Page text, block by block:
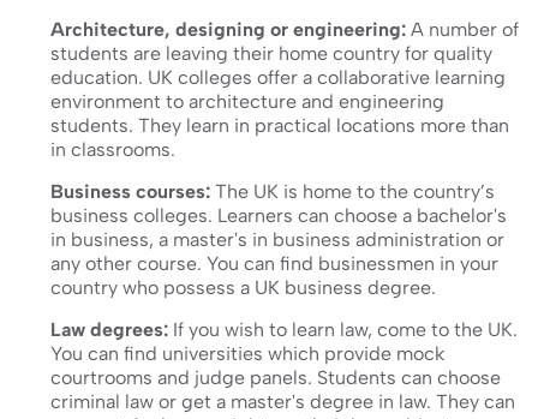
Architecture, designing or engineering: A number of
students are leaving their home country for quality
education. UK colleges offer a collaborative learning
environment to architecture and engineering
students. They learn in practical locations more than
in classrooms.
Business courses: The UK is home to the country’s
business colleges. Learners can choose a bachelor's
in business, a master's in business administration or
any other course. You can find businessmen in your
country who possess a UK business degree.
Law degrees: If you wish to learn law, come to the UK.
You can find universities which provide mock
courtrooms and judge panels. Students can choose
criminal law or get a master's degree in law. They can